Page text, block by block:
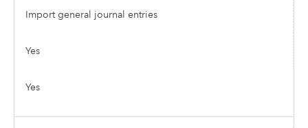
Import general journal entries
Yes
Yes